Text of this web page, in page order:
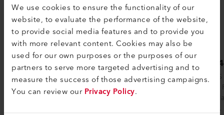
We use cookies to ensure the functionality of our
website, to evaluate the performance of the website,
to provide social media features and to provide you
with more relevant content. Cookies may also be
used for our own purposes or the purposes of our
partners to serve more targeted advertising and to
measure the success of those advertising campaigns.
You can review ourPrivacy Policy.
LHS 210 SF
The LHS 210 SF (SF stands for Single
Flange) is a small air heater from the
Leister with a flange on one side. Due to...
LHS
The
Double
flange...